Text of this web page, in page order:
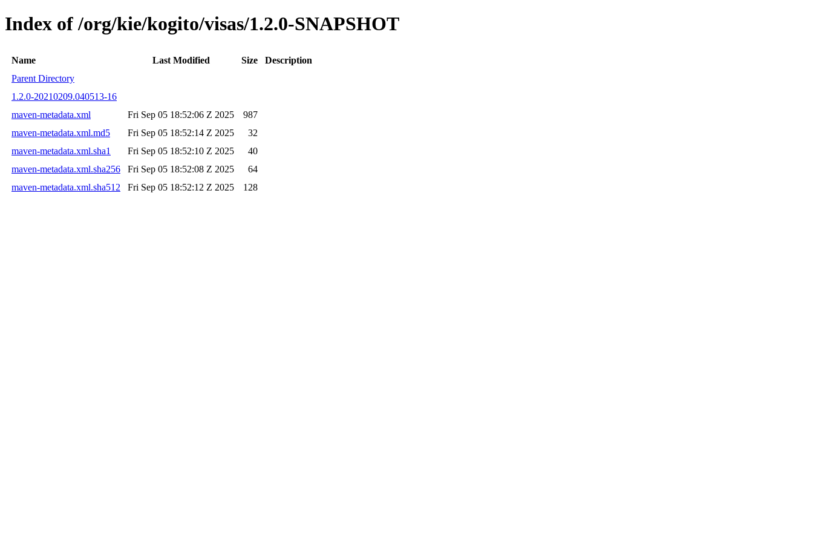
Index of /org/kie/kogito/visas/1.2.0-SNAPSHOT
Name Last Modified Size
Description
Parent Directory
1.2.0-20210209.040513-16
maven-metadata.xml
Fri Sep 05 18:52:06 Z 2025
987
maven-metadata.xml.md5
Fri Sep 05 18:52:14 Z 2025
32
maven-metadata.xml.sha1
Fri Sep 05 18:52:10 Z 2025
40
maven-metadata.xml.sha256
Fri Sep 05 18:52:08 Z 2025
64
maven-metadata.xml.sha512
Fri Sep 05 18:52:12 Z 2025 128